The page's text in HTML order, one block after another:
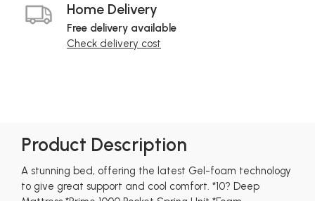
Home Delivery
Free delivery available
Check delivery cost
Product Description
A stunning bed, offering the latest Gel-foam technology
to give great support and cool comfort. *10? Deep